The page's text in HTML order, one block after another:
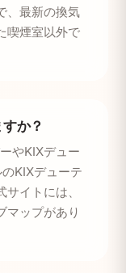
、最新の換気
喫煙室以外で
か？
やKIXデュー
KIXデューテ
イトには、
マップがあり